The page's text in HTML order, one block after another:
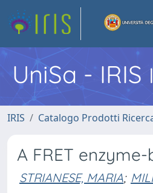
UniSa - IRIS
IRIS Catalogo Prodotti
A FRET
STRIANESE, MARIA;